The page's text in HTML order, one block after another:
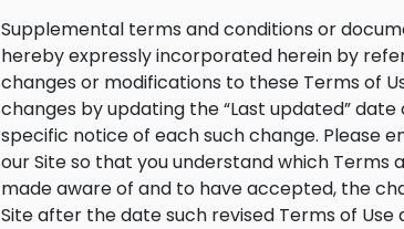
Supplemental terms and conditions or
hereby expressly incorporated herein by
changes or modifications to these Terms of
changes by updating the “Last updated”
specific notice of each such change. Please
our Site so that you understand which Terms
made aware of and to have accepted, the
Site after the date such revised Terms of Use